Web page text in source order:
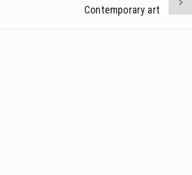
Contemporary art